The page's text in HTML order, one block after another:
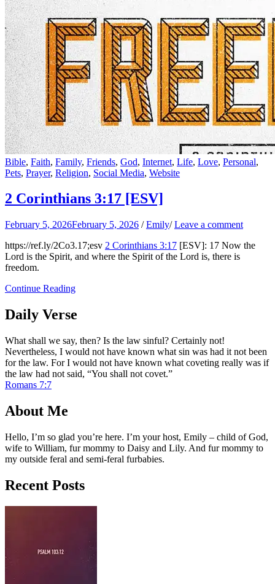
Bible, Faith, Family, Friends, God, Internet, Life, Love, Personal,
Pets, Prayer, Religion, Social Media, Website
2 Corinthians 3:17 [ESV]
February 5, 2026February 5, 2026 /Emily/Leave a comment
https://ref.ly/2Co3.17;esv 2 Corinthians 3:17 [ESV]: 17 Now the
Lord is the Spirit, and where the Spirit of the Lord is, there is
freedom.
Continue Reading
Daily Verse
What shall we say, then? Is the law sinful? Certainly not!
Nevertheless, I would not have known what sin was had it not been
for the law. For I would not have known what coveting really was if
the law had not said, “You shall not covet.”
Romans 7:7
About Me
Hello, I’m so glad you’re here. I’m your host, Emily – child of God,
wife to William, fur mommy to Daisy and Lily. And fur mommy to
my outside feral and semi-feral furbabies.
Recent Posts